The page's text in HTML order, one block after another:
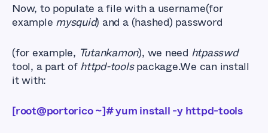
Now, to populate a file with a username(for
example mysquid) and a (hashed) password
(for example, Tutankamon), we need htpasswd
tool, a part ofhttpd-toolspackage.We can install
it with:
[root@portorico ~]# yum install -y httpd-tools